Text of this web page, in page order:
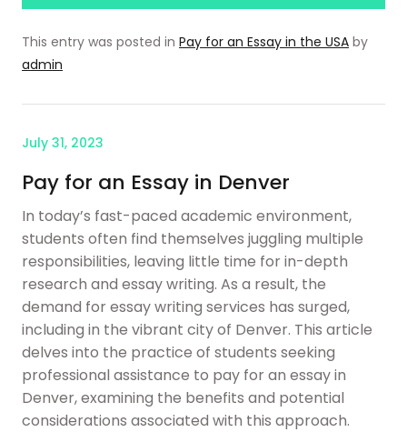
This entry was posted in Pay for an Essay in the USA by
admin
July 31, 2023
Pay for an Essay in Denver
In today’s fast-paced academic environment,
students often find themselves juggling multiple
responsibilities, leaving little time for in-depth
research and essay writing. As a result, the
demand for essay writing services has surged,
including in the vibrant city of Denver. This article
delves into the practice of students seeking
professional assistance to pay for an essay in
Denver, examining the benefits and potential
considerations associated with this approach.